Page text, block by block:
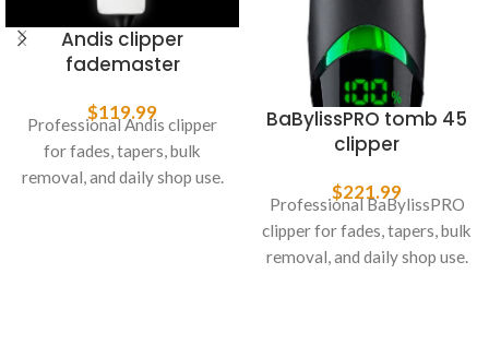
Andis clipper
fademaster
$119.99
Professional Andis clipper
for fades, tapers, bulk
removal, and daily shop use.
BaBylissPRO tomb 45
clipper
$221.99
Professional BaBylissPRO
clipper for fades, tapers, bulk
removal, and daily shop use.